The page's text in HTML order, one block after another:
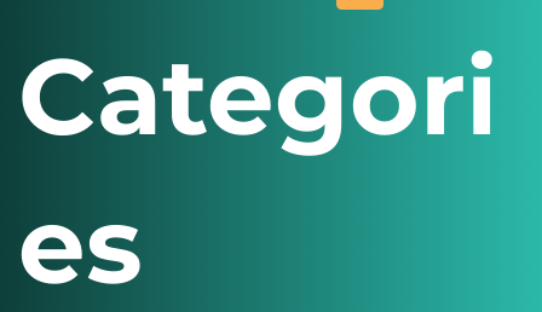
Categori
es